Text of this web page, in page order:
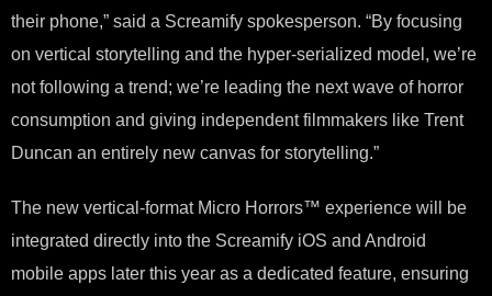
their phone,” said a Screamify spokesperson. “By focusing
on vertical storytelling and the hyper-serialized model, we’re
not following a trend; we’re leading the next wave of horror
consumption and giving independent filmmakers like Trent
Duncan an entirely new canvas for storytelling.”
The new vertical-format Micro Horrors™ experience will be
integrated directly into the Screamify iOS and Android
mobile apps later this year as a dedicated feature, ensuring